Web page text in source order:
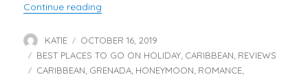
Continue reading
Author
KATIE
Posted
on
OCTOBER 16, 2019
Categories
BEST PLACES TO GO ON HOLIDAY, CARIBBEAN, REVIEWS
Tags
CARIBBEAN, GRENADA, HONEYMOON, ROMANCE,